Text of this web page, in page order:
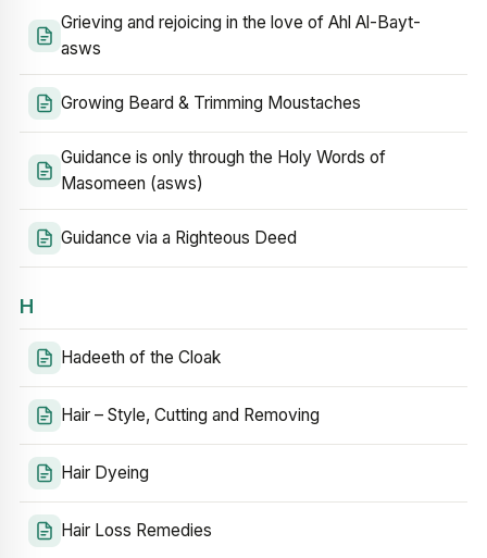
Grieving and rejoicing in the love of Ahl Al-Bayt-
asws
Growing Beard & Trimming Moustaches
Guidance is only through the Holy Words of
Masomeen (asws)
Guidance via a Righteous Deed
H
Hadeeth of the Cloak
Hair – Style, Cutting and Removing
Hair Dyeing
Hair Loss Remedies